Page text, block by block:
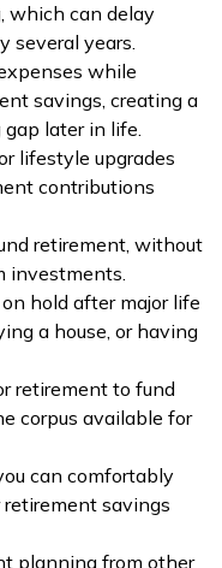
which can delay
several years.
while
savings, creating a
later in life.
lifestyle upgrades
contributions
retirement, without
investments.
hold after major life
a house, or having
retirement to fund
corpus available for
can comfortably
savings
planning from other